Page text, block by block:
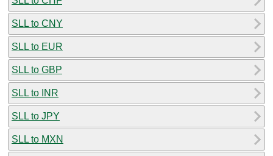
SLL to CNY
SLL to EUR
SLL to GBP
SLL to INR
SLL to JPY
SLL to MXN